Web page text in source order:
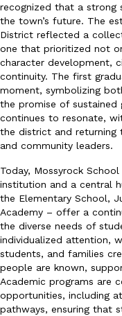
recognized that a strong
the town’s future. The
District reflected a
one that prioritized not
character development,
continuity. The first
moment, symbolizing
the promise of
continues to resonate,
the district and returning
and community leaders.
Today, Mossyrock
institution and a central
the Elementary School,
Academy – offer a
the diverse needs of
individualized attention,
students, and families
people are known,
Academic programs are
opportunities, including
pathways, ensuring that